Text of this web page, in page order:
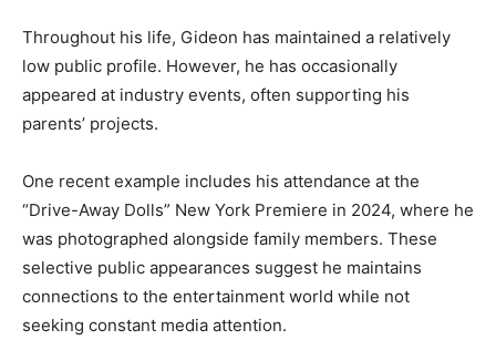
Throughout his life, Gideon has maintained a relatively
low public profile. However, he has occasionally
appeared at industry events, often supporting his
parents’ projects.
One recent example includes his attendance at the
“Drive-Away Dolls” New York Premiere in 2024, where he
was photographed alongside family members. These
selective public appearances suggest he maintains
connections to the entertainment world while not
seeking constant media attention.